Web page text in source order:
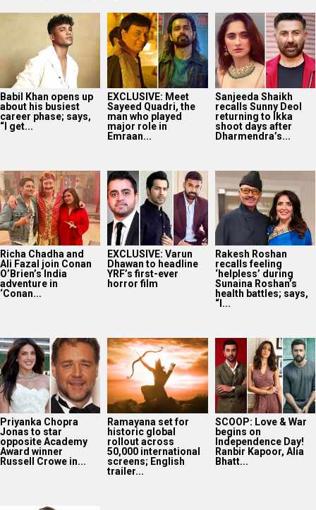
Babil Khan opens up
about his busiest
career phase; says,
“I get...
EXCLUSIVE: Meet
Sayeed Quadri, the
man who played
major role in
Emraan...
Sanjeeda Shaikh
recalls Sunny Deol
returning to Ikka
shoot days after
Dharmendra’s...
Richa Chadha and
Ali Fazal join Conan
O’Brien’s India
adventure in
‘Conan...
EXCLUSIVE: Varun
Dhawan to headline
YRF’s first-ever
horror film
Rakesh Roshan
recalls feeling
‘helpless’ during
Sunaina Roshan’s
health battles; says,
“I...
Priyanka Chopra
Jonas to star
opposite Academy
Award winner
Russell Crowe in...
Ramayana set for
historic global
rollout across
50,000 international
screens; English
trailer...
SCOOP: Love & War
begins on
Independence Day!
Ranbir Kapoor, Alia
Bhatt...